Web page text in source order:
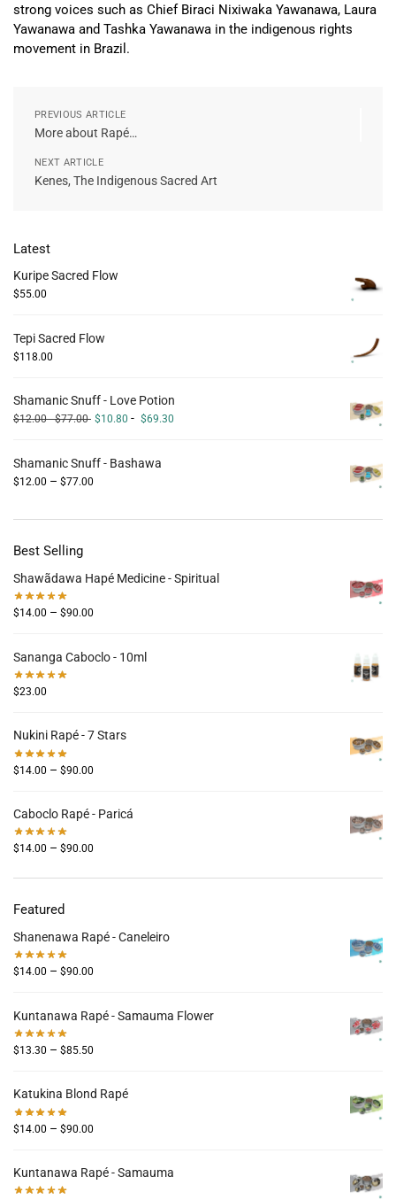
strong voices such as Chief Biraci Nixiwaka Yawanawa, Laura
Yawanawa and Tashka Yawanawa in the indigenous rights
movement in Brazil.
PREVIOUS ARTICLE
More about Rapé…
NEXT ARTICLE
Kenes, The Indigenous Sacred Art
Latest
Kuripe Sacred Flow
$55.00
Tepi Sacred Flow
$118.00
Shamanic Snuff - Love Potion
$12.00-$77.00 $10.80 - $69.30
Shamanic Snuff - Bashawa
$12.00 – $77.00
Best Selling
Shawãdawa Hapé Medicine - Spiritual
$14.00 – $90.00
Sananga Caboclo - 10ml
$23.00
Nukini Rapé - 7 Stars
$14.00 – $90.00
Caboclo Rapé - Paricá
$14.00 – $90.00
Featured
Shanenawa Rapé - Caneleiro
$14.00 – $90.00
Kuntanawa Rapé - Samauma Flower
$13.30 – $85.50
Katukina Blond Rapé
$14.00 – $90.00
Kuntanawa Rapé - Samauma